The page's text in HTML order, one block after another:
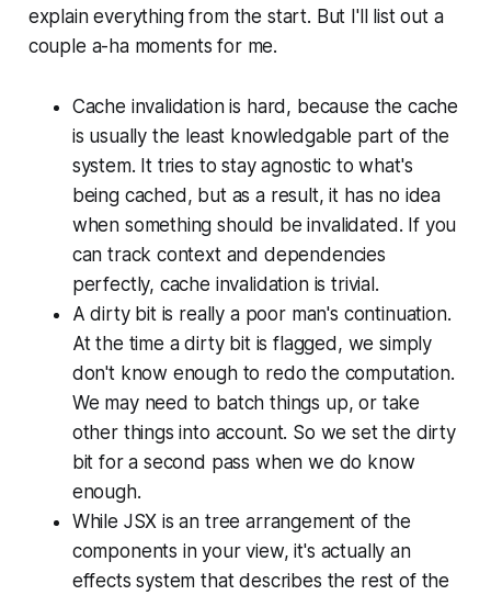
explain everything from the start. But I'll list out a
couple a-ha moments for me.
Cache invalidation is hard, because the cache
is usually the least knowledgable part of the
system. It tries to stay agnostic to what's
being cached, but as a result, it has no idea
when something should be invalidated. If you
can track context and dependencies
perfectly, cache invalidation is trivial.
A dirty bit is really a poor man's continuation.
At the time a dirty bit is flagged, we simply
don't know enough to redo the computation.
We may need to batch things up, or take
other things into account. So we set the dirty
bit for a second pass when we do know
enough.
While JSX is an tree arrangement of the
components in your view, it's actually an
effects system that describes the rest of the